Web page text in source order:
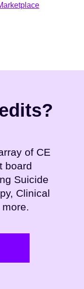
of CE
board
Suicide
Clinical